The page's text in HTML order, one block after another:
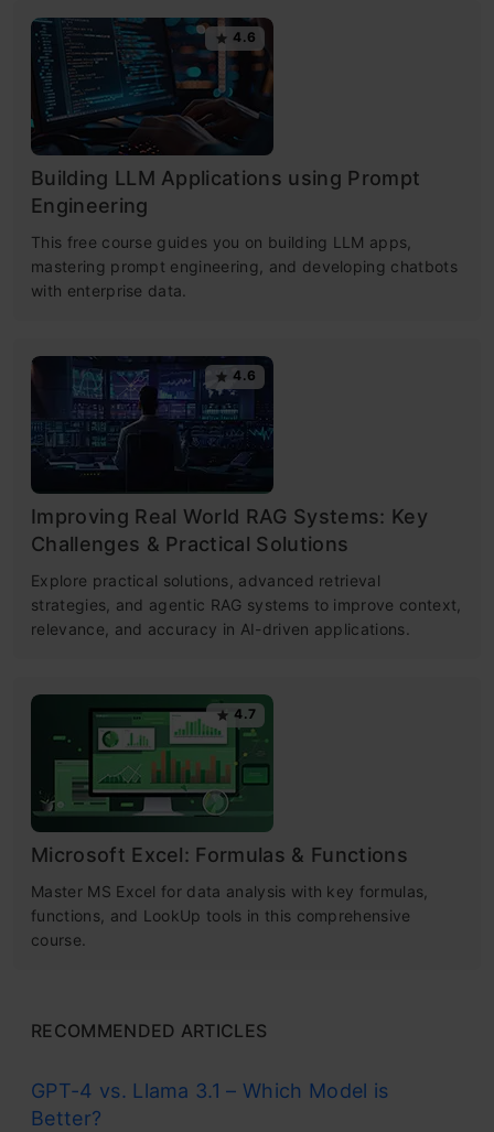
4.6
Building LLM Applications using Prompt
Engineering
This free course guides you on building LLM apps,
mastering prompt engineering, and developing chatbots
with enterprise data.
4.6
Improving Real World RAG Systems: Key
Challenges & Practical Solutions
Explore practical solutions, advanced retrieval
strategies, and agentic RAG systems to improve context,
relevance, and accuracy in AI-driven applications.
4.7
Microsoft Excel: Formulas & Functions
Master MS Excel for data analysis with key formulas,
functions, and LookUp tools in this comprehensive
course.
RECOMMENDED ARTICLES
GPT-4 vs. Llama 3.1 – Which Model is
Better?